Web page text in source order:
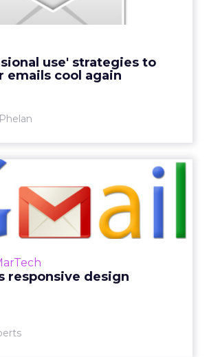
use' strategies to
emails cool again
stuff is happening with email
day out, you probably wonder,
“When do I get t...
responsive design
gets responsive
design support
to get a whole lot better for
marketers and designers. That’s